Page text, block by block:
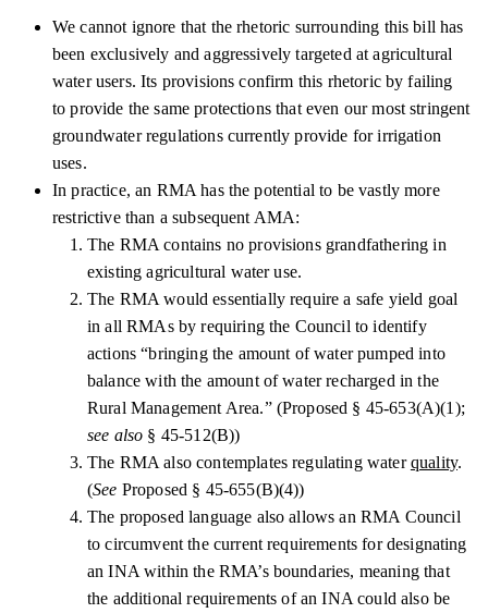
We cannot ignore that the rhetoric surrounding this bill has
been exclusively and aggressively targeted at agricultural
water users. Its provisions confirm this rhetoric by failing
to provide the same protections that even our most stringent
groundwater regulations currently provide for irrigation
uses.
In practice, an RMA has the potential to be vastly more
restrictive than a subsequent AMA:
The RMA contains no provisions grandfathering in
existing agricultural water use.
The RMA would essentially require a safe yield goal
in all RMAs by requiring the Council to identify
actions “bringing the amount of water pumped into
balance with the amount of water recharged in the
Rural Management Area.” (Proposed § 45-653(A)(1);
see also § 45-512(B))
The RMA also contemplates regulating waterquality.
(See Proposed § 45-655(B)(4))
The proposed language also allows an RMA Council
to circumvent the current requirements for designating
an INA within the RMA’s boundaries, meaning that
the additional requirements of an INA could also be